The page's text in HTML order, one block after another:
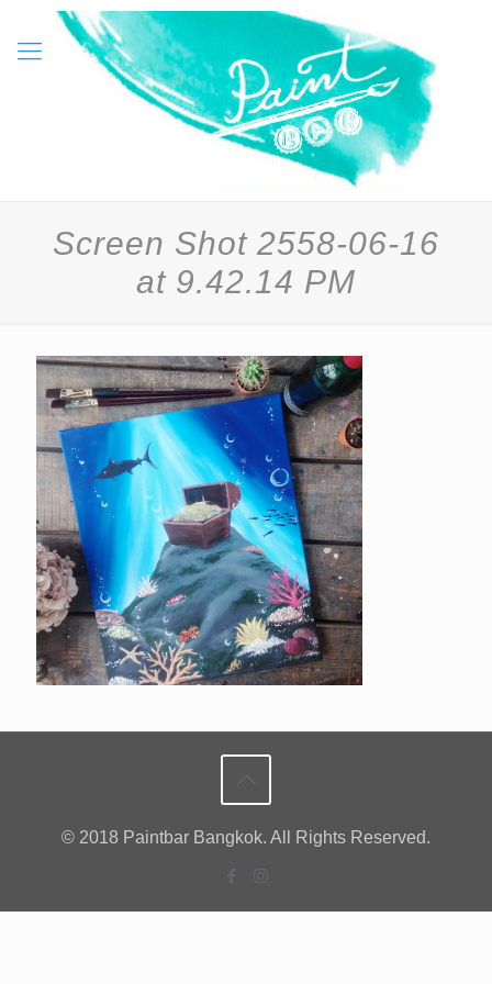
Screen Shot 2558-06-16
at 9.42.14 PM
© 2018 Paintbar Bangkok. All Rights Reserved.